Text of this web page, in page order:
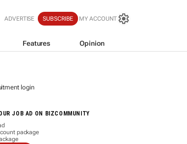
ADVERTISE SUBSCRIBE MY ACCOUNT
Features Opinion
login
JOB AD ON BIZCOMMUNITY
package